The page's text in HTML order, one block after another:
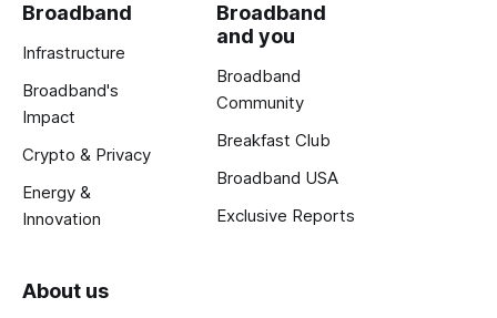
Broadband
Infrastructure
Broadband's
Impact
Crypto & Privacy
Energy &
Innovation
Broadband
and you
Broadband
Community
Breakfast Club
Broadband USA
Exclusive Reports
About us